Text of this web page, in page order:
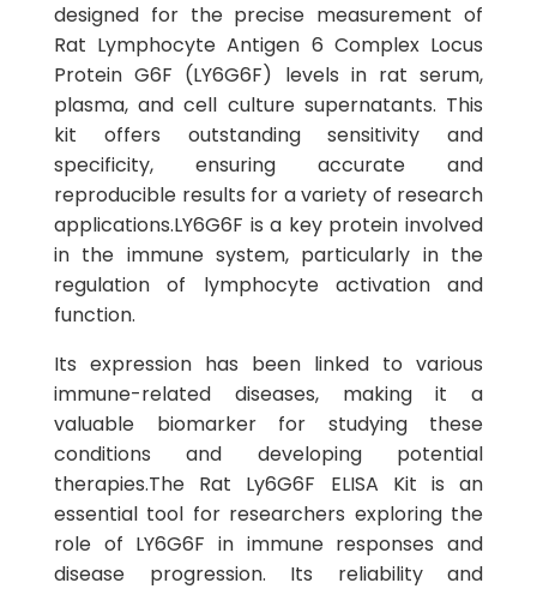
designed for the precise measurement of
Rat Lymphocyte Antigen 6 Complex Locus
Protein G6F (LY6G6F) levels in rat serum,
plasma, and cell culture supernatants. This
kit offers outstanding sensitivity and
specificity, ensuring accurate and
reproducible results for a variety of research
applications.LY6G6F is a key protein involved
in the immune system, particularly in the
regulation of lymphocyte activation and
function.
Its expression has been linked to various
immune-related diseases, making it a
valuable biomarker for studying these
conditions and developing potential
therapies.The Rat Ly6G6F ELISA Kit is an
essential tool for researchers exploring the
role of LY6G6F in immune responses and
disease progression. Its reliability and